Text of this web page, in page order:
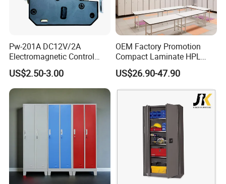
Pw-201A DC12V/2A
Electromagnetic Control
Storage Cabinet Lock
US$2.50-3.00
OEM Factory Promotion
Compact Laminate HPL
Locker & Cabinet
Customized
US$26.90-47.90